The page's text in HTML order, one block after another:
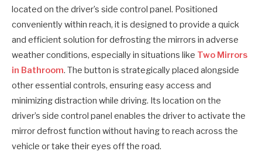
located on the driver’s side control panel. Positioned
conveniently within reach, it is designed to provide a quick
and efficient solution for defrosting the mirrors in adverse
weather conditions, especially in situations like Two Mirrors
in Bathroom. The button is strategically placed alongside
other essential controls, ensuring easy access and
minimizing distraction while driving. Its location on the
driver’s side control panel enables the driver to activate the
mirror defrost function without having to reach across the
vehicle or take their eyes off the road.